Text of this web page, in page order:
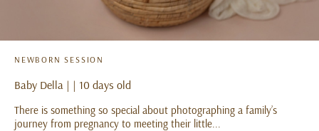
NEWBORN SESSION
Baby Della | | 10 days old
There is something so special about photographing a family’s
journey from pregnancy to meeting their little...